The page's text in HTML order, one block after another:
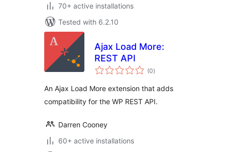
70+ active installations
Tested with 6.2.10
Ajax Load More:
REST API
(0total
ratings
)
An Ajax Load More extension that adds
compatibility for the WP REST API.
Darren Cooney
60+ active installations